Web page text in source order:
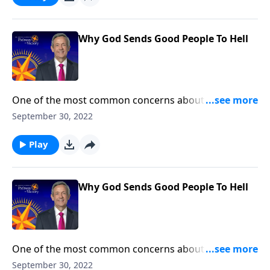
are worthy of eternal judgment. Gratefully, Jesus has
provided a solution!
Why God Sends Good People To Hell
One of the most common concerns about
Christianity is this: How could a loving God send good
question. But Dr. Robert Jeffress shows that all of us
are worthy of eternal judgment. Gratefully, Jesus has
September 30, 2022
Play
Why God Sends Good People To Hell
One of the most common concerns about
Christianity is this: How could a loving God send good
September 30, 2022